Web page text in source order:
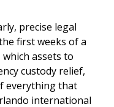
precise legal
first weeks of a
assets to
custody relief,
everything that
international